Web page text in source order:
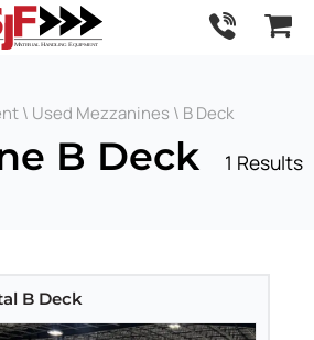
\ Used Mezzanines \ B Deck
B Deck 1 Results
B Deck